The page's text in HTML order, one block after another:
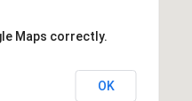
Maps correctly.
OK